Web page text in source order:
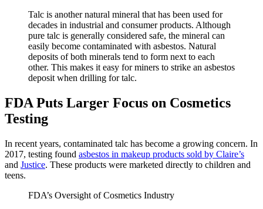
Talc is another natural mineral that has been used for
decades in industrial and consumer products. Although
pure talc is generally considered safe, the mineral can
easily become contaminated with asbestos. Natural
deposits of both minerals tend to form next to each
other. This makes it easy for miners to strike an asbestos
deposit when drilling for talc.
FDA Puts Larger Focus on Cosmetics
Testing
In recent years, contaminated talc has become a growing concern. In
2017, testing found asbestos in makeup products sold by Claire’s
and Justice. These products were marketed directly to children and
teens.
FDA’s Oversight of Cosmetics Industry